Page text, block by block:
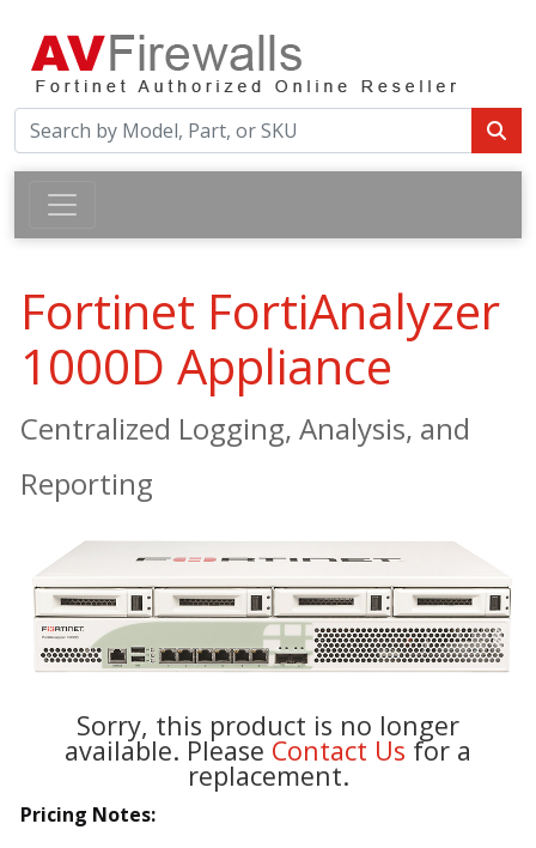
Fortinet FortiAnalyzer
1000D Appliance
Centralized Logging, Analysis, and
Reporting
Sorry, this product is no longer
available. Please Contact Us for a
replacement.
Pricing Notes: